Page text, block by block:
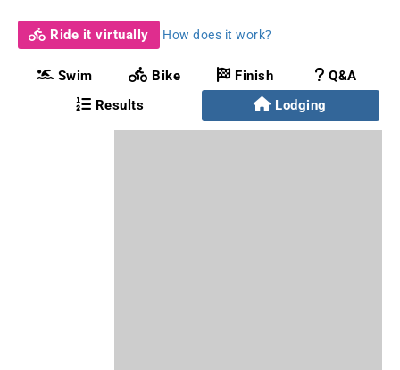
Ride it virtually How does it work?
Swim Bike Finish
Q&A
Results
Lodging